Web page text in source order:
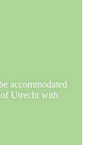
accommodated
Utrecht with